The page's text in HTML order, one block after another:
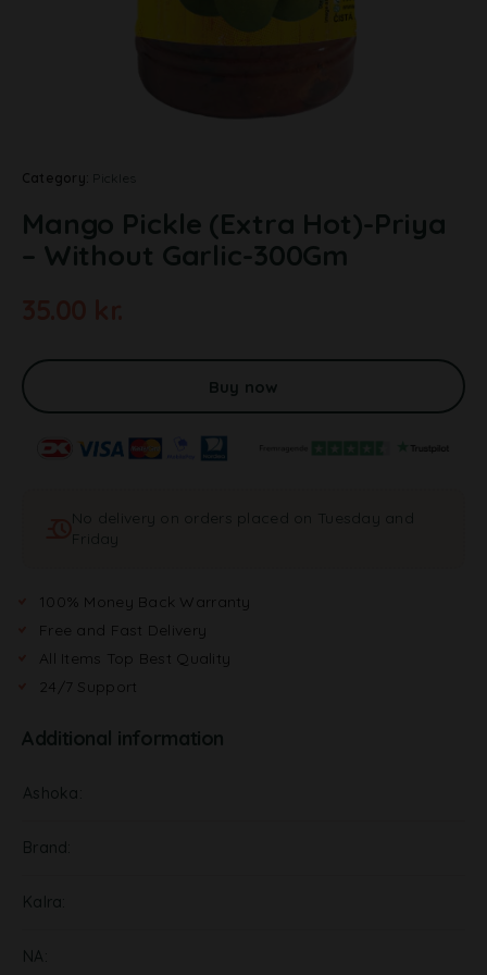
Category: Pickles
Mango Pickle (Extra Hot)-Priya
– Without Garlic-300Gm
Buy now
No delivery on orders placed on Tuesday and
Friday
100% Money Back Warranty
Free and Fast Delivery
All Items Top Best Quality
24/7 Support
Additional information
Ashoka
Brand
Kalra
NA